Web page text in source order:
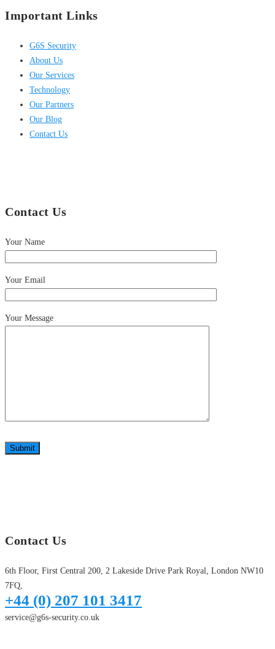
Important Links
G6S Security
About Us
Our Services
Technology
Our Partners
Our Blog
Contact Us
Contact Us
Your Name
Your Email
Your Message
Submit
Contact Us
6th Floor, First Central 200, 2 Lakeside Drive Park Royal, London NW10
7FQ,
+44 (0) 207 101 3417
service@g6s-security.co.uk